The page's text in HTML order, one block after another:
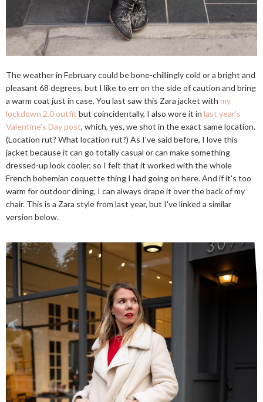
The weather in February could be bone-chillingly cold or a bright and
pleasant 68 degrees, but I like to err on the side of caution and bring
a warm coat just in case. You last saw this Zara jacket with my
lockdown 2.0 outfit but coincidentally, I also wore it in last year's
Valentine's Day post, which, yes, we shot in the exact same location.
(Location rut? What location rut?) As I've said before, I love this
jacket because it can go totally casual or can make something
dressed-up look cooler, so I felt that it worked with the whole
French bohemian coquette thing I had going on here. And if it's too
warm for outdoor dining, I can always drape it over the back of my
chair. This is a Zara style from last year, but I've linked a similar
version below.